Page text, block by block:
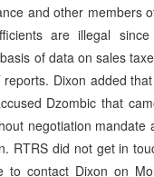
and other members
are illegal
of data on sales
reports. Dixon added
Dzombic that
negotiation mandate
RTRS did not get in
to contact Dixon on